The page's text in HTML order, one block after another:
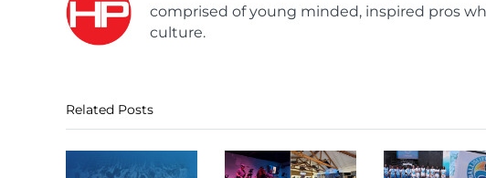
comprised of young minded, inspired pros
culture.
Related Posts